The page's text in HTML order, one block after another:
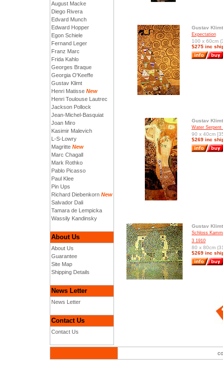
August Macke
Diego Rivera
Edvard Munch
Edward Hopper
Egon Schiele
Fernand Leger
Franz Marc
Frida Kahlo
Georges Braque
Georgia O'Keeffe
Gustav Klimt
Henri Matisse New
Henri Toulouse Lautrec
Jackson Pollock
Jean-Michel-Basquiat
Joan Miro
Kasimir Malevich
L-S-Lowry
Magritte New
Marc Chagall
Mark Rothko
Pablo Picasso
Paul Klee
Pin Ups
Richard Diebenkorn New
Salvador Dali
Tamara de Lempicka
Wassily Kandinsky
About Us
About Us
Guarantee
Site Map
Shipping Details
News Letter
News Letter
Contact Us
Contact Us
Gustav Klimt
Expectation
100 x 60cm
$275 inc
Gustav Klimt
Water Serpent
90 x 40cm
$269 inc
Gustav Klimt
Schloss
3 1910
80 x 80cm
$269 inc